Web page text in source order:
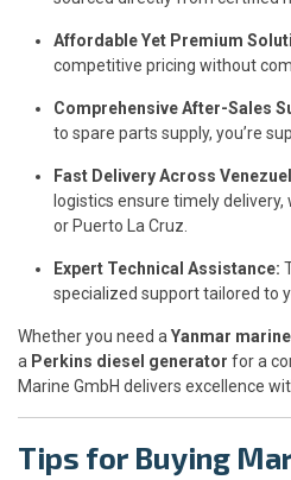
Affordable Yet Premium
competitive pricing without
Comprehensive After-Sales
to spare parts supply, you’re
Fast Delivery Across
logistics ensure timely
or Puerto La Cruz.
Expert Technical Assistance:
specialized support tailored to
Whether you need a Yanmar
a Perkins diesel generator for a
Marine GmbH delivers excellence
Tips for Buying